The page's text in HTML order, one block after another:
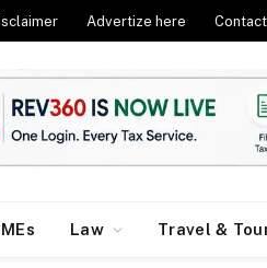
Advertize here
Law Travel &